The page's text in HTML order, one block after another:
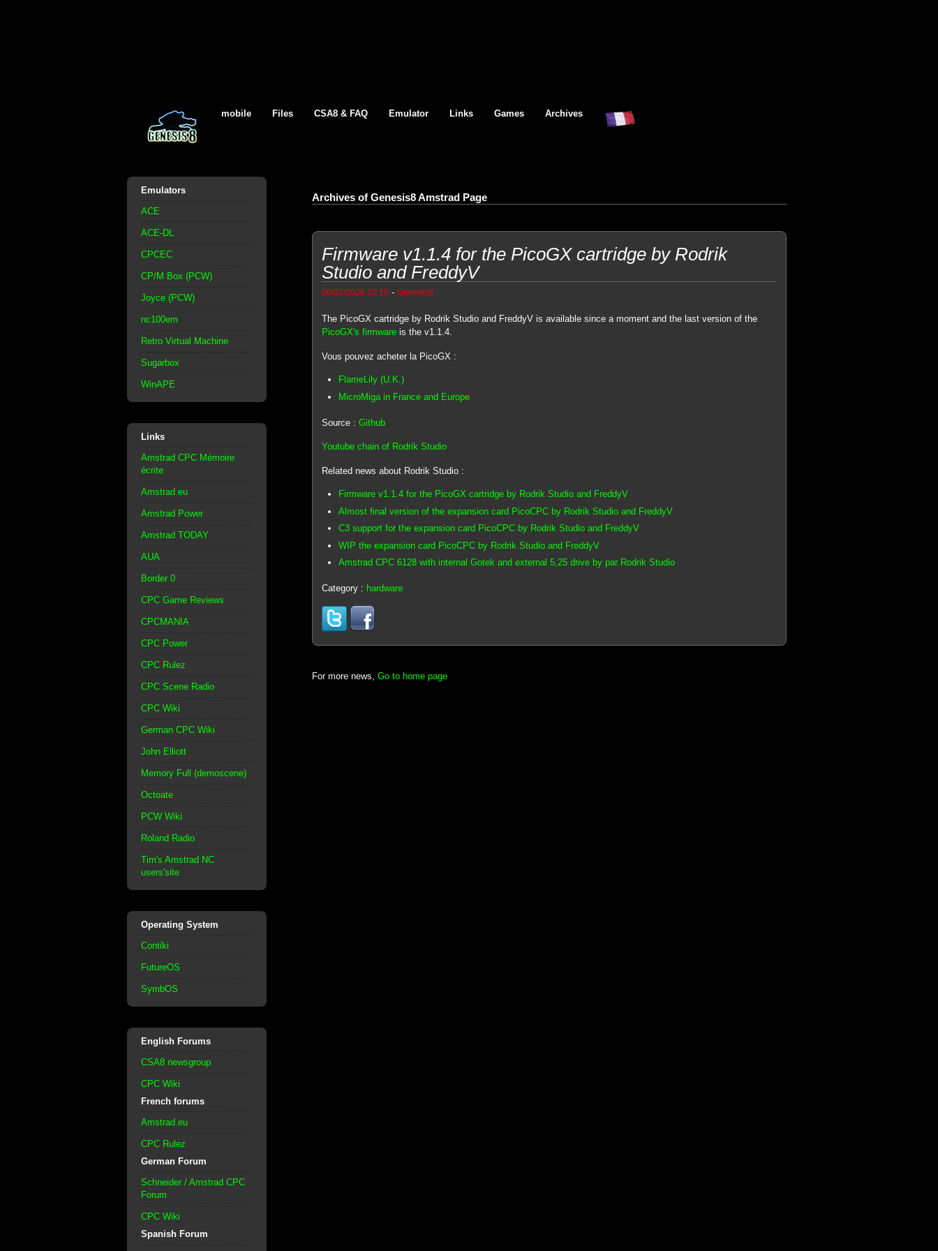
mobile Files CSA8 & FAQ Emulator Links Games Archives
Emulators
ACE
ACE-DL
CPCEC
CP/M Box (PCW)
Joyce (PCW)
nc100em
Retro Virtual Machine
Sugarbox
WinAPE
Links
Amstrad CPC Mémoire
écrite
Amstrad.eu
Amstrad Power
Amstrad TODAY
AUA
Border 0
CPC Game Reviews
CPCMANIA
CPC Power
CPC Rulez
CPC Scene Radio
CPC Wiki
German CPC Wiki
John Elliott
Memory Full (demoscene)
Octoate
PCW Wiki
Roland Radio
Tim's Amstrad NC
users'site
Operating System
Contiki
FutureOS
SymbOS
English Forums
CSA8 newsgroup
CPC Wiki
French forums
Amstrad.eu
CPC Rulez
German Forum
Schneider / Amstrad CPC
Forum
CPC Wiki
Spanish Forum
Archives of Genesis8 Amstrad Page
Firmware v1.1.4 for the PicoGX cartridge by Rodrik
Studio and FreddyV
06/07/2026 22:10- Genesis8
The PicoGX cartridge by Rodrik Studio and FreddyV is available since a moment and the last version of the
PicoGX's firmwareis the v1.1.4.
Vous pouvez acheter la PicoGX :
FlameLily (U.K.)
MicroMiga in France and Europe
Source : Github
Youtube chain of Rodrik Studio
Related news about Rodrik Studio :
Firmware v1.1.4 for the PicoGX cartridge by Rodrik Studio and FreddyV
Almost final version of the expansion card PicoCPC by Rodrik Studio and FreddyV
C3 support for the expansion card PicoCPC by Rodrik Studio and FreddyV
WIP the expansion card PicoCPC by Rodrik Studio and FreddyV
Amstrad CPC 6128 with internal Gotek and external 5,25 drive by par Rodrik Studio
Category : hardware
For more news, Go to home page